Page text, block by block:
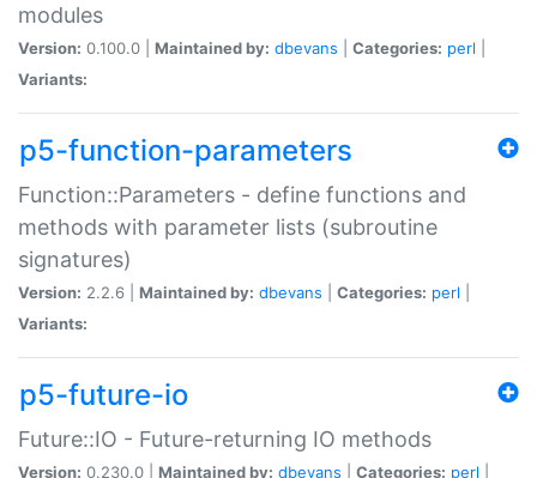
modules
Version: 0.100.0 | Maintained by: dbevans Categories: perl
Variants:
p5-function-parameters
Function::Parameters - define functions and
methods with parameter lists (subroutine
signatures)
Version: 2.2.6 | Maintained by: dbevans Categories: perl
Variants:
p5-future-io
Future::IO - Future-returning IO methods
Version: 0.230.0 | Maintained by: dbevans Categories: perl